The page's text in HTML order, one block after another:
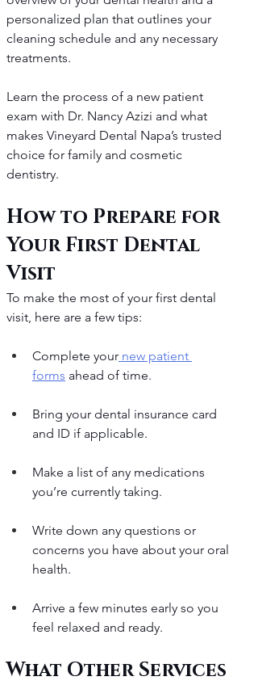
personalized plan that outlines your
cleaning schedule and any necessary
treatments.
Learn the process of a new patient
exam with Dr. Nancy Azizi and what
makes Vineyard Dental Napa’s trusted
choice for family and cosmetic
dentistry.
How to Prepare for
Your First Dental
Visit
To make the most of your first dental
visit, here are a few tips:
Complete your new patient
forms ahead of time.
Bring your dental insurance card
and ID if applicable.
Make a list of any medications
you’re currently taking.
Write down any questions or
concerns you have about your oral
health.
Arrive a few minutes early so you
feel relaxed and ready.
What Other Services